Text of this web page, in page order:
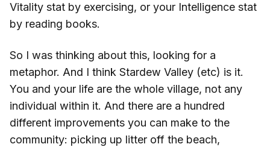
Vitality stat by exercising, or your Intelligence stat
by reading books.
So I was thinking about this, looking for a
metaphor. And I think Stardew Valley (etc) is it.
You and your life are the whole village, not any
individual within it. And there are a hundred
different improvements you can make to the
community: picking up litter off the beach,